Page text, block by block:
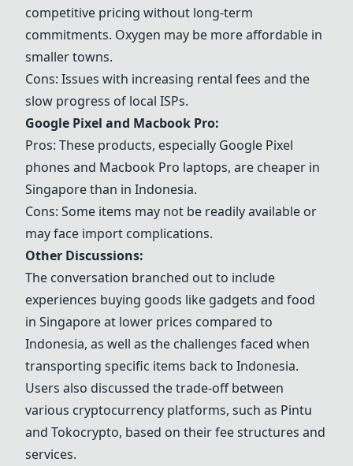
competitive pricing without long-term
commitments. Oxygen may be more affordable in
smaller towns.
Cons: Issues with increasing rental fees and the
slow progress of local ISPs.
Google Pixel and Macbook Pro:
Pros: These products, especially Google Pixel
phones and Macbook Pro laptops, are cheaper in
Singapore than in Indonesia.
Cons: Some items may not be readily available or
may face import complications.
Other Discussions:
The conversation branched out to include
experiences buying goods like gadgets and food
in Singapore at lower prices compared to
Indonesia, as well as the challenges faced when
transporting specific items back to Indonesia.
Users also discussed the trade-off between
various cryptocurrency platforms, such as Pintu
and Tokocrypto, based on their fee structures and
services.